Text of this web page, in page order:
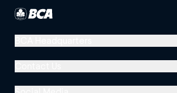
Menara BCA, Grand Indonesia
Jl. MH Thamrin No. 1